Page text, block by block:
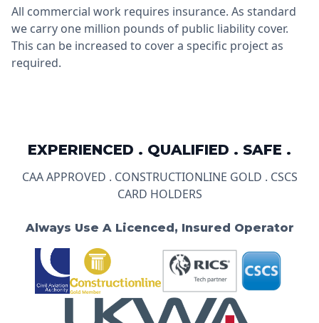
All commercial work requires insurance. As standard
we carry one million pounds of public liability cover.
This can be increased to cover a specific project as
required.
EXPERIENCED . QUALIFIED . SAFE .
CAA APPROVED . CONSTRUCTIONLINE GOLD . CSCS
CARD HOLDERS
Always Use A Licenced, Insured Operator